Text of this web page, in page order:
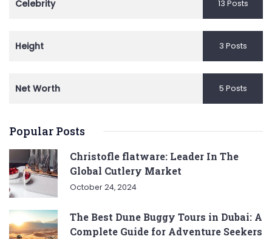
Celebrity 13 Posts
Height 3 Posts
Net Worth 5 Posts
Popular Posts
Christofle flatware: Leader In The
Global Cutlery Market
October 24, 2024
The Best Dune Buggy Tours in Dubai: A
Complete Guide for Adventure Seekers